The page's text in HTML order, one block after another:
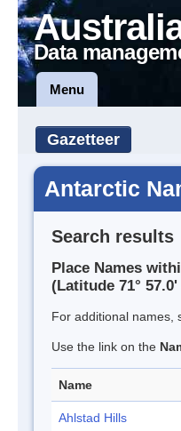
Data
Menu
Gazetteer
Antarctic
Search results
Place Names
(Latitude 71°
For additional names,
Use the link on the
Name
Ahlstad Hills